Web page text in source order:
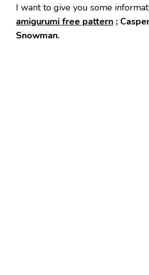
I want to give you some
amigurumi free pattern ;
Snowman.